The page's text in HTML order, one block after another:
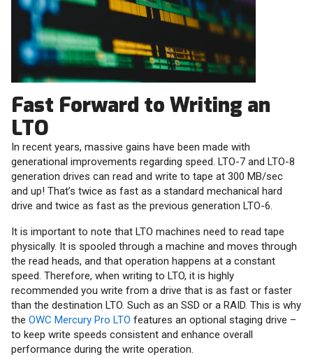
Fast Forward to Writing an
LTO
In recent years, massive gains have been made with
generational improvements regarding speed. LTO-7 and LTO-8
generation drives can read and write to tape at 300 MB/sec
and up! That’s twice as fast as a standard mechanical hard
drive and twice as fast as the previous generation LTO-6.
It is important to note that LTO machines need to read tape
physically. It is spooled through a machine and moves through
the read heads, and that operation happens at a constant
speed. Therefore, when writing to LTO, it is highly
recommended you write from a drive that is as fast or faster
than the destination LTO. Such as an SSD or a RAID. This is why
the OWC Mercury Pro LTO features an optional staging drive –
to keep write speeds consistent and enhance overall
performance during the write operation.